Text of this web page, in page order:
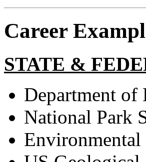
Career
STATE &
Department of
National Park